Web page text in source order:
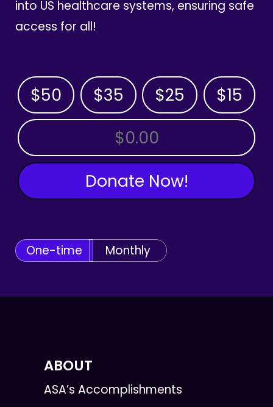
into US healthcare systems, ensuring safe
access for all!
$50 $35 $25 $15
OTHER AMOUNT
Donate Now!
One-time Monthly
ABOUT
ASA’s Accomplishments